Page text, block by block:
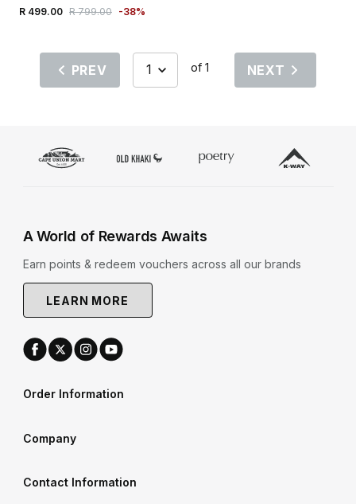
R 499.00 R 799.00 -38%
PREV of 1 NEXT
A World of Rewards Awaits
Earn points & redeem vouchers across all our brands
LEARN MORE
Order Information
Company
Contact Information